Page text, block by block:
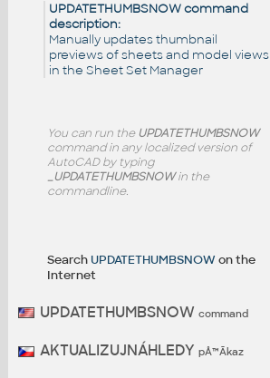
UPDATETHUMBSNOW command
description:
Manually updates thumbnail
previews of sheets and model views
in the Sheet Set Manager
You can run theUPDATETHUMBSNOW
command in any localized version of
AutoCAD by typing
_UPDATETHUMBSNOWin the
commandline.
Search UPDATETHUMBSNOWon the
Internet
UPDATETHUMBSNOW command
AKTUALIZUJNÁHLEDY pÅ™Ã­kaz